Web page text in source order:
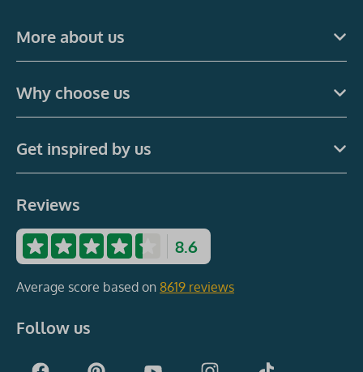
More about us
Why choose us
Get inspired by us
Reviews
8.6
Average score based on 8619 reviews
Follow us